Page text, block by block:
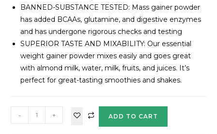
BANNED-SUBSTANCE TESTED: Mass gainer powder
has added BCAAs, glutamine, and digestive enzymes
and has undergone rigorous checks and testing
SUPERIOR TASTE AND MIXABILITY: Our essential
weight gainer powder mixes easily and goes great
with almond milk, water, milk, fruits, and juices. It’s
perfect for great-tasting smoothies and shakes.
- + ADD TO CART